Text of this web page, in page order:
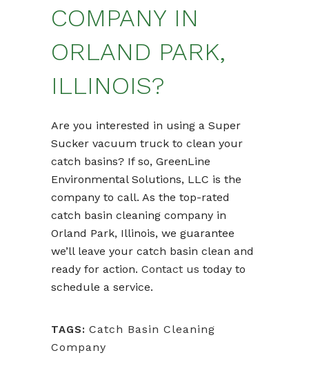
COMPANY IN
ORLAND PARK,
ILLINOIS?
Are you interested in using a Super
Sucker vacuum truck to clean your
catch basins? If so, GreenLine
Environmental Solutions, LLC is the
company to call. As the top-rated
catch basin cleaning company in
Orland Park, Illinois, we guarantee
we’ll leave your catch basin clean and
ready for action. Contact us today to
schedule a service.
TAGS: Catch Basin Cleaning
Company